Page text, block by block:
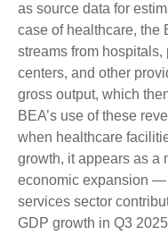
as source data for
case of healthcare, the
streams from
centers, and other
gross output, which
BEA’s use of these
when healthcare
growth, it appears as a
economic expansion —
services sector
GDP growth in Q3